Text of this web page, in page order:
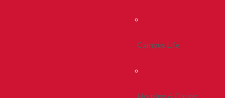
Campus Life
Housing & Dining